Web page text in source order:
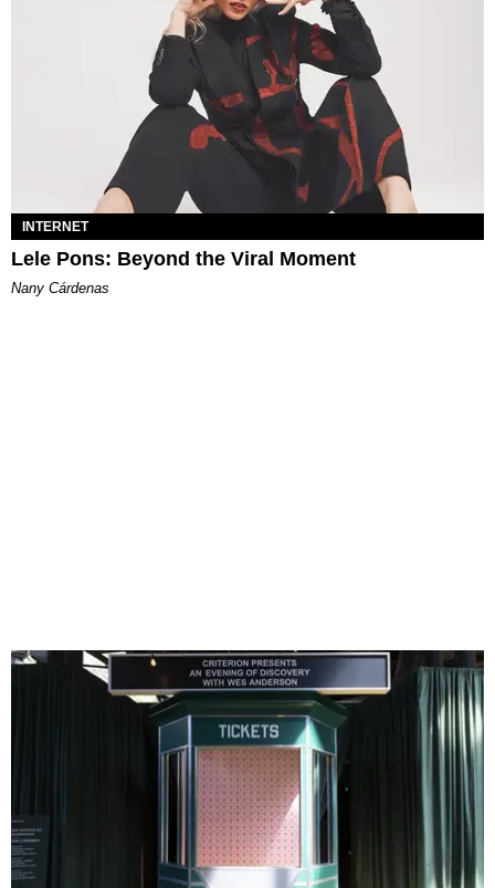
INTERNET
Lele Pons: Beyond the Viral Moment
Nany Cárdenas